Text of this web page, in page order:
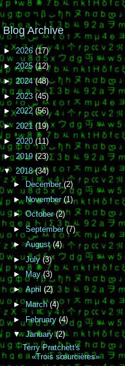
Blog Archive
►2026 (17)
►2025 (12)
► 2024(48)
►2023(45)
►2022 (56)
► 2021 (19)
► 2020 (11)
►2019 (23)
▼ 2018(34)
► December(2)
►November(1)
►October(2)
► September(7)
►August(4)
►July(3)
► May(3)
► April (2)
►March(4)
►February(4)
▼January(2)
Terry Pratchett's
«Trois sœurcières»